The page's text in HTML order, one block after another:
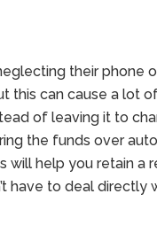
their phone
this can cause a lot
of leaving it to
the funds over
will help you retain a
have to deal directly